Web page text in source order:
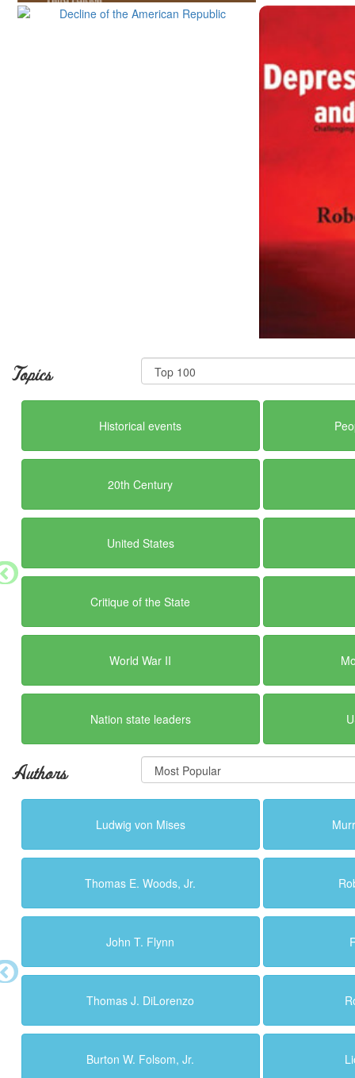
Topics
Historical events
20th Century
United States
Critique of the State
World War II
Nation state leaders
Authors
Ludwig von Mises
Thomas E. Woods, Jr.
John T. Flynn
Thomas J. DiLorenzo
Burton W. Folsom, Jr.